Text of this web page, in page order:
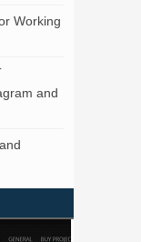
Working
and